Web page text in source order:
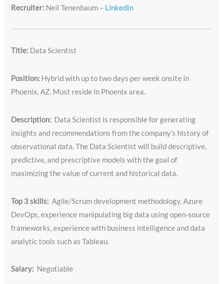
Recruiter: Neil Tenenbaum – LinkedIn
Title: Data Scientist
Position: Hybrid with up to two days per week onsite in
Phoenix, AZ. Must reside in Phoenix area.
Description: Data Scientist is responsible for generating
insights and recommendations from the company’s history of
observational data. The Data Scientist will build descriptive,
predictive, and prescriptive models with the goal of
maximizing the value of current and historical data.
Top 3 skills: Agile/Scrum development methodology, Azure
DevOps, experience manipulating big data using open-source
frameworks, experience with business intelligence and data
analytic tools such as Tableau.
Salary: Negotiable